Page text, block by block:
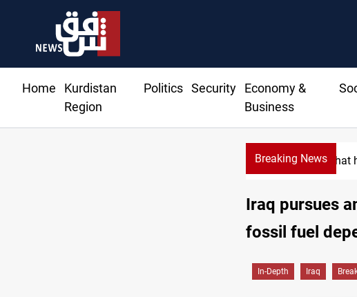
Home
Kurdistan
Region
Politics Security
Economy &
Business
Breaking NewsSyria
Iraq pursues
fossil fuel
In-Depth Iraq